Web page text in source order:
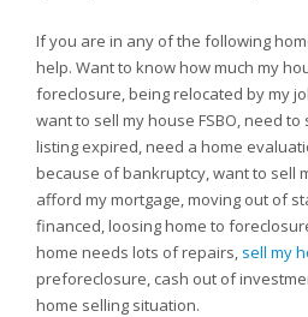
If you are in any of the following
help. Want to know how much my
foreclosure, being relocated by my
want to sell my house FSBO, need
listing expired, need a home
because of bankruptcy, want to sell
afford my mortgage, moving out of
financed, loosing home to
home needs lots of repairs, sell my
preforeclosure, cash out of
home selling situation.